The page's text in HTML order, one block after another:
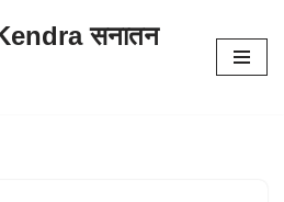
सनातन